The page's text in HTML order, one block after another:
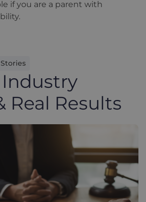
if you are a parent with
Real Results